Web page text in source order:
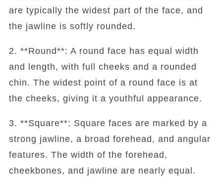
are typically the widest part of the face, and
the jawline is softly rounded.
2. **Round**: A round face has equal width
and length, with full cheeks and a rounded
chin. The widest point of a round face is at
the cheeks, giving it a youthful appearance.
3. **Square**: Square faces are marked by a
strong jawline, a broad forehead, and angular
features. The width of the forehead,
cheekbones, and jawline are nearly equal.